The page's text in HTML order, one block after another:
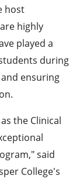
host
highly
played a
during
ensuring
the Clinical
said
College's